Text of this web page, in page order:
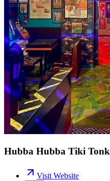
Hubba Hubba Tiki Tonk
Visit Website